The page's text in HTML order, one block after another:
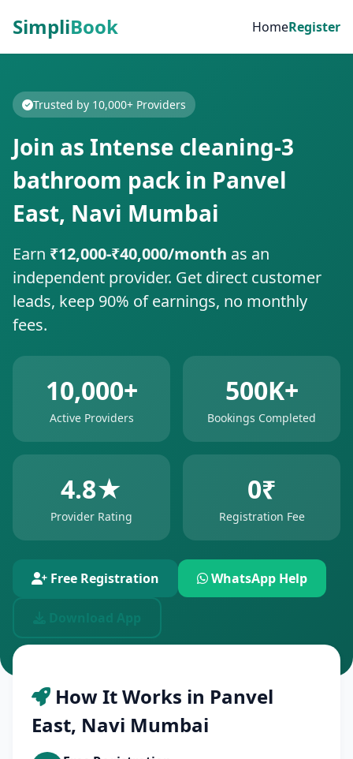
SimpliBook HomeRegister
Trusted by 10,000+ Providers
Join as Intense cleaning-3
bathroom pack in Panvel
East, Navi Mumbai
Earn ₹12,000-₹40,000/month as an
independent provider. Get direct customer
leads, keep 90% of earnings, no monthly
fees.
10,000+
Active Providers
500K+
Bookings Completed
4.8★
Provider Rating
0₹
Registration Fee
Free Registration WhatsApp Help
How It Works in Panvel
East, Navi Mumbai